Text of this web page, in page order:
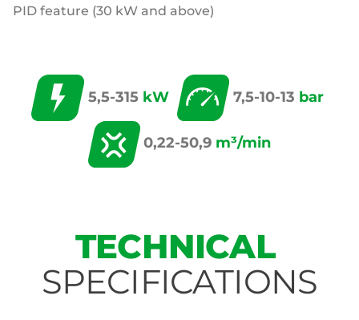
PID feature (30 kW and above)
5,5-315 kW 7,5-10-13 bar
0,22-50,9 m³/min
TECHNICAL
SPECIFICATIONS